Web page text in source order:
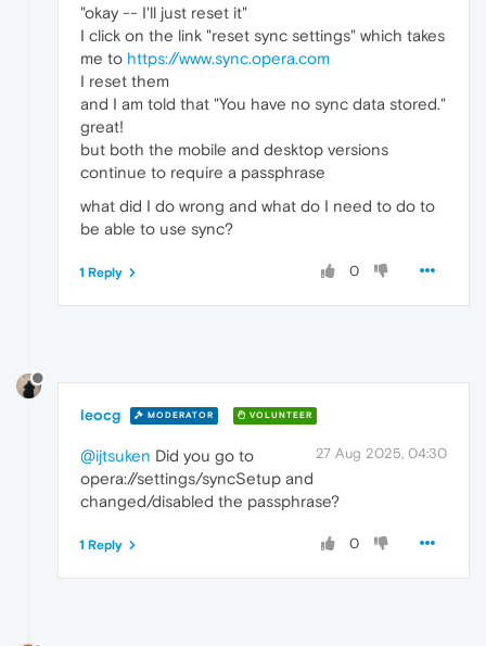
"okay -- I'll just reset it"
I click on the link "reset sync settings" which takes
me to https://www.sync.opera.com
I reset them
and I am told that "You have no sync data stored."
great!
but both the mobile and desktop versions
continue to require a passphrase
what did I do wrong and what do I need to do to
be able to use sync?
0
1 Reply
leocg MODERATOR VOLUNTEER
27 Aug 2025, 04:30
@ijtsuken Did you go to
opera://settings/syncSetup and
changed/disabled the passphrase?
0
1 Reply